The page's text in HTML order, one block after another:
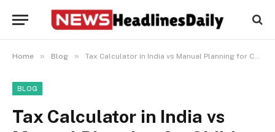
Home » Blog » Tax Calculator in India vs Manual Planning for Child Plan Investments
BLOG
Tax Calculator in India vs